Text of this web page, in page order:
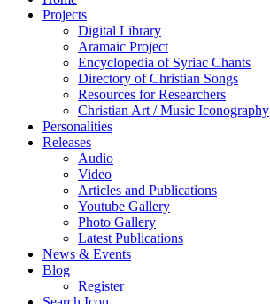
Projects
Digital Library
Aramaic Project
Encyclopedia of Syriac Chants
Directory of Christian Songs
Resources for Researchers
Christian Art / Music Iconography
Personalities
Releases
Audio
Video
Articles and Publications
Youtube Gallery
Photo Gallery
Latest Publications
News & Events
Blog
Register